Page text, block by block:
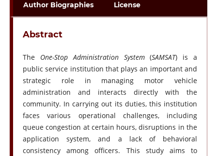
Author Biographies License
Abstract
The One-Stop Administration System(SAMSAT) is a
public service institution that plays an important and
strategic role in managing motor vehicle
administration and interacts directly with the
community. In carrying out its duties, this institution
faces various operational challenges, including
queue congestion at certain hours, disruptions in the
application system, and a lack of behavioral
consistency among officers. This study aims to